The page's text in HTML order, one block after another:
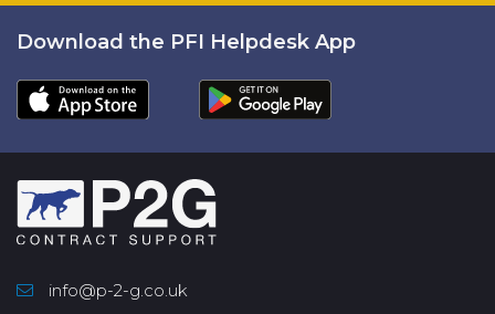
Download the PFI Helpdesk App
info@p-2-g.co.uk